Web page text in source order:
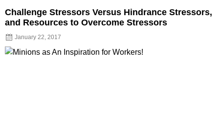
Challenge Stressors Versus Hindrance Stressors,
and Resources to Overcome Stressors
January 22, 2017